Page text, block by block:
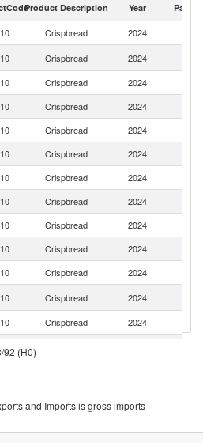
Product Description Year Partner
Crispbread 2024
Crispbread 2024
Crispbread 2024
Crispbread 2024
Crispbread 2024
Crispbread 2024
Crispbread 2024
Crispbread 2024
Crispbread 2024
Crispbread 2024
Crispbread 2024
Crispbread 2024
Crispbread 2024
92 (H0)
and Imports is gross imports